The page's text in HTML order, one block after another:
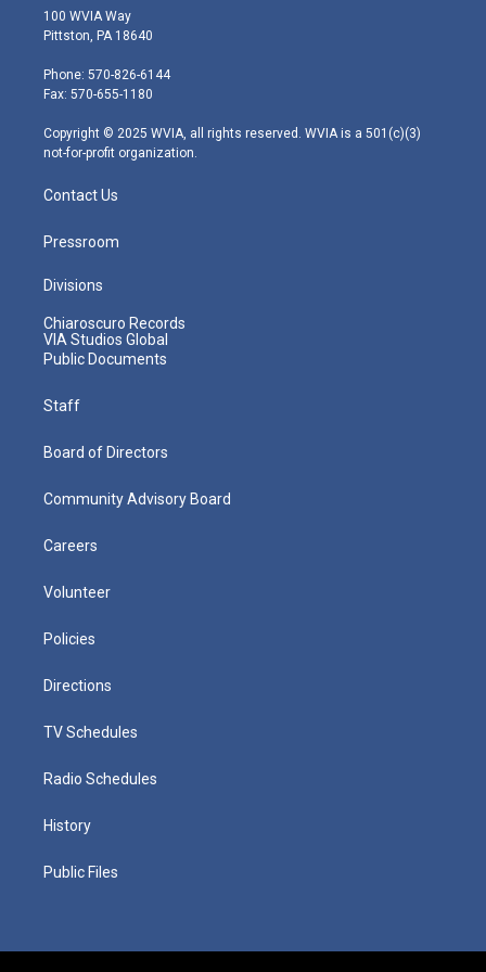
i
t
e
r
s
t
g
r
m
100 WVIA Way
Pittston, PA 18640
Phone: 570-826-6144
Fax: 570-655-1180
Copyright © 2025 WVIA, all rights reserved. WVIA is a 501(c)(3)
not-for-profit organization.
Contact Us
Pressroom
Divisions
Chiaroscuro Records
VIA Studios Global
Public Documents
Staff
Board of Directors
Community Advisory Board
Careers
Volunteer
Policies
Directions
TV Schedules
Radio Schedules
History
Public Files